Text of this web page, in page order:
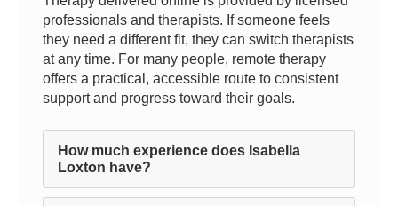
professionals and therapists. If someone feels
they need a different fit, they can switch therapists
at any time. For many people, remote therapy
offers a practical, accessible route to consistent
support and progress toward their goals.
How much experience does Isabella
Loxton have?